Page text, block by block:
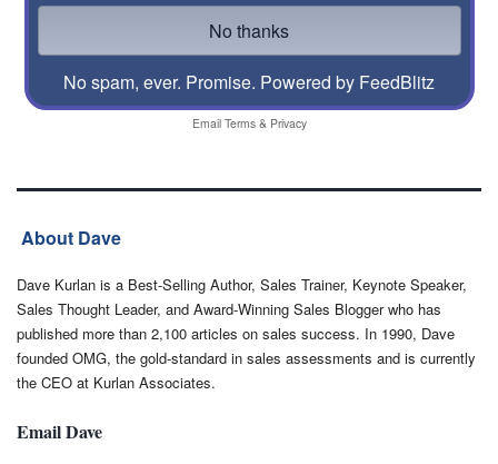
No spam, ever. Promise. Powered by FeedBlitz
Email Terms& Privacy
About Dave
Dave Kurlan is a Best-Selling Author, Sales Trainer, Keynote Speaker,
Sales Thought Leader, and Award-Winning Sales Blogger who has
published more than 2,100 articles on sales success. In 1990, Dave
founded OMG, the gold-standard in sales assessments and is currently
the CEO at Kurlan Associates.
Email Dave